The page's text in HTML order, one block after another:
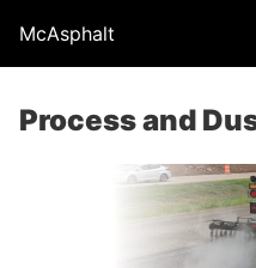
McAsphalt
Process and